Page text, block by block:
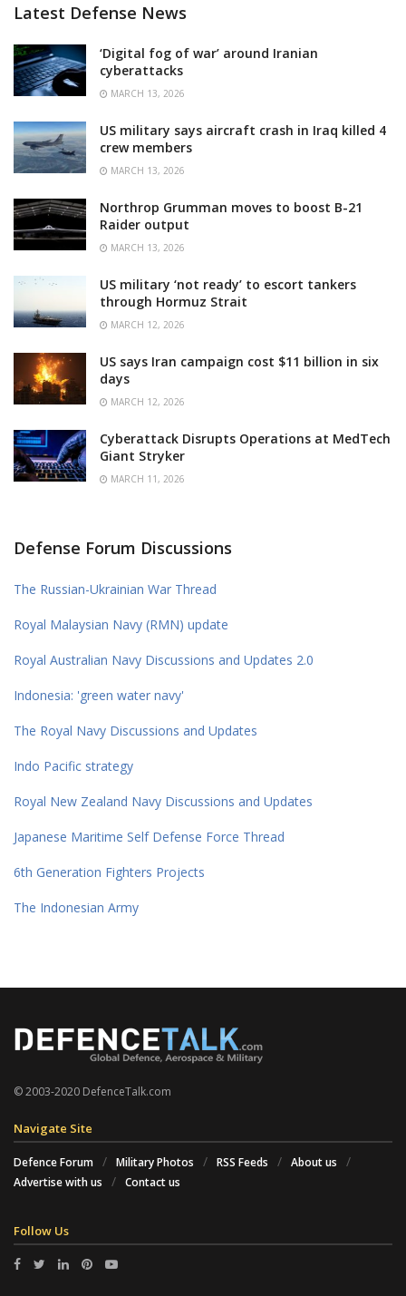
Latest Defense News
‘Digital fog of war’ around Iranian
cyberattacks
MARCH 13, 2026
US military says aircraft crash in Iraq killed 4
crew members
MARCH 13, 2026
Northrop Grumman moves to boost B-21
Raider output
MARCH 13, 2026
US military ‘not ready’ to escort tankers
through Hormuz Strait
MARCH 12, 2026
US says Iran campaign cost $11 billion in six
days
MARCH 12, 2026
Cyberattack Disrupts Operations at MedTech
Giant Stryker
MARCH 11, 2026
Defense Forum Discussions
The Russian-Ukrainian War Thread
Royal Malaysian Navy (RMN) update
Royal Australian Navy Discussions and Updates 2.0
Indonesia: 'green water navy'
The Royal Navy Discussions and Updates
Indo Pacific strategy
Royal New Zealand Navy Discussions and Updates
Japanese Maritime Self Defense Force Thread
6th Generation Fighters Projects
The Indonesian Army
© 2003-2020 DefenceTalk.com
Navigate Site
Defence Forum Military Photos RSS Feeds
About us
Advertise with us
Contact us
Follow Us